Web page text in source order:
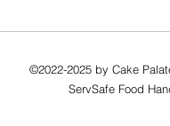
©2022-2025 by Cake
ServSafe Food